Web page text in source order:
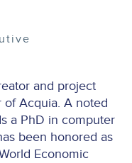
and project
of Acquia. A noted
a PhD in computer
been honored as
Economic